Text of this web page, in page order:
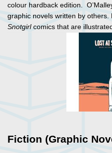
colour hardback edition.
graphic novels written by
Snotgirlcomics that are
Fiction (Graphic